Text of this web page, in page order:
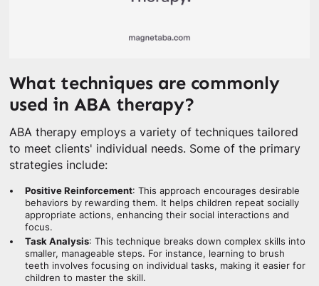
What techniques are commonly
used in ABA therapy?
ABA therapy employs a variety of techniques tailored
to meet clients' individual needs. Some of the primary
strategies include:
Positive Reinforcement: This approach encourages desirable
behaviors by rewarding them. It helps children repeat socially
appropriate actions, enhancing their social interactions and
focus.
Task Analysis: This technique breaks down complex skills into
smaller, manageable steps. For instance, learning to brush
teeth involves focusing on individual tasks, making it easier for
children to master the skill.